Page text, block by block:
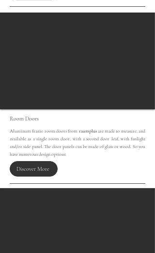
Room Doors
Aluminum frame room doors from raumplusare made to measure, and
available as a single room door, with a second door leaf, with fanlight
and/or side panel. The door panels can be made of glass or wood. So you
have numerous design options.
Discover More